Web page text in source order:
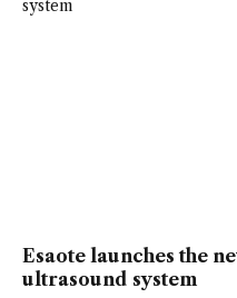
Esaote launches the
ultrasound system